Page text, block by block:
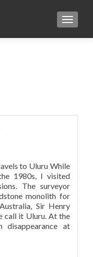
While
1980s, I visited
The surveyor
monolith for
Sir Henry
call it Uluru. At the
disappearance at